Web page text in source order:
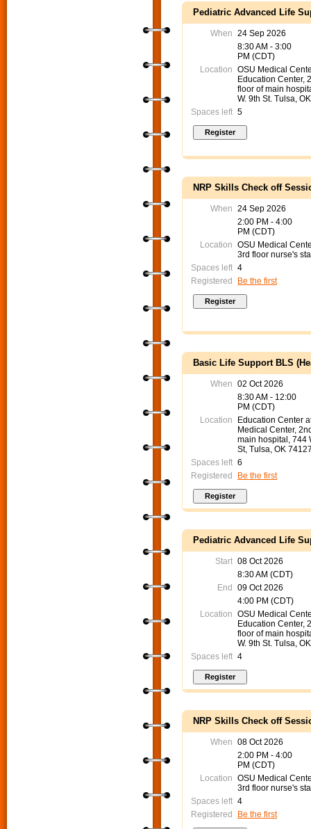
Pediatric Advanced Life
When 24 Sep 2026
8:30 AM - 3:00
PM (CDT)
Location OSU Medical
Education Center,
floor of main
W. 9th St. Tulsa,
Spaces left 5
NRP Skills Check off
When 24 Sep 2026
2:00 PM - 4:00
PM (CDT)
Location OSU Medical
3rd floor nurse's
Spaces left 4
Registered
Be the first
Basic Life Support BLS
When 02 Oct 2026
8:30 AM - 12:00
PM (CDT)
Location
Education Center
Medical Center,
main hospital, 744
St, Tulsa, OK
Spaces left 6
Registered
Be the first
Pediatric Advanced Life
Start 08 Oct 2026
8:30 AM (CDT)
End
09 Oct 2026
4:00 PM (CDT)
Location OSU Medical
Education Center,
floor of main
W. 9th St. Tulsa,
Spaces left 4
NRP Skills Check off
When 08 Oct 2026
2:00 PM - 4:00
PM (CDT)
Location OSU Medical
3rd floor nurse's
Spaces left 4
Registered
Be the first